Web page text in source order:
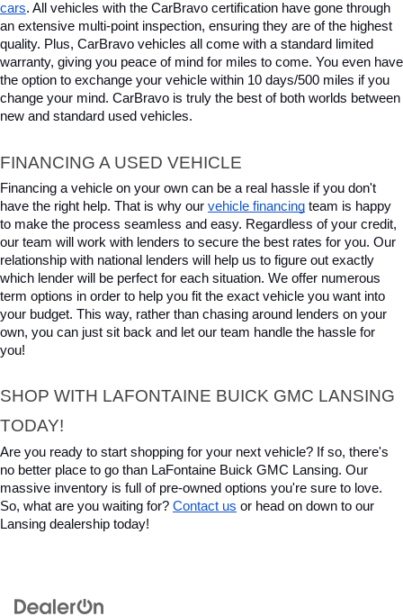
cars. All vehicles with the CarBravo certification have gone through
an extensive multi-point inspection, ensuring they are of the highest
quality. Plus, CarBravo vehicles all come with a standard limited
warranty, giving you peace of mind for miles to come. You even have
the option to exchange your vehicle within 10 days/500 miles if you
change your mind. CarBravo is truly the best of both worlds between
new and standard used vehicles.
FINANCING A USED VEHICLE
Financing a vehicle on your own can be a real hassle if you don't
have the right help. That is why our vehicle financing team is happy
to make the process seamless and easy. Regardless of your credit,
our team will work with lenders to secure the best rates for you. Our
relationship with national lenders will help us to figure out exactly
which lender will be perfect for each situation. We offer numerous
term options in order to help you fit the exact vehicle you want into
your budget. This way, rather than chasing around lenders on your
own, you can just sit back and let our team handle the hassle for
you!
SHOP WITH LAFONTAINE BUICK GMC LANSING
TODAY!
Are you ready to start shopping for your next vehicle? If so, there's
no better place to go than LaFontaine Buick GMC Lansing. Our
massive inventory is full of pre-owned options you're sure to love.
So, what are you waiting for? Contact us or head on down to our
Lansing dealership today!